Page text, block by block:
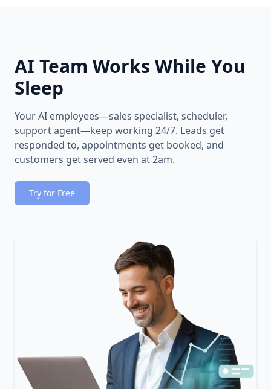
AI Team Works While You
Sleep
Your AI employees—sales specialist, scheduler,
support agent—keep working 24/7. Leads get
responded to, appointments get booked, and
customers get served even at 2am.
Try for Free